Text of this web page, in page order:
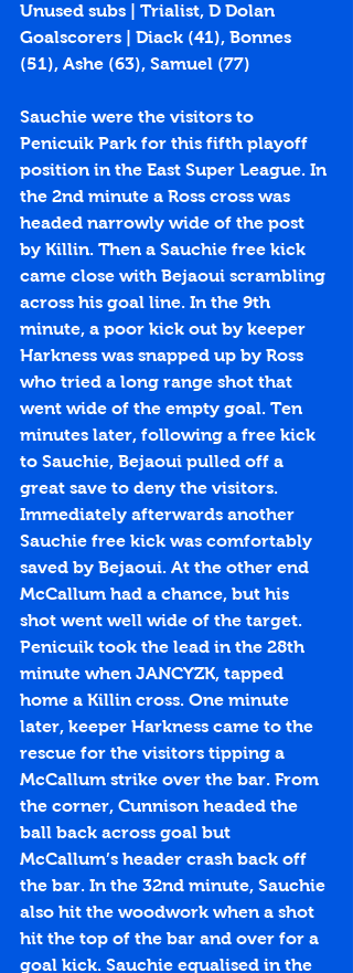
Unused subs | Trialist, D Dolan
Goalscorers | Diack (41), Bonnes
(51), Ashe (63), Samuel (77)
Sauchie were the visitors to
Penicuik Park for this fifth playoff
position in the East Super League. In
the 2nd minute a Ross cross was
headed narrowly wide of the post
by Killin. Then a Sauchie free kick
came close with Bejaoui scrambling
across his goal line. In the 9th
minute, a poor kick out by keeper
Harkness was snapped up by Ross
who tried a long range shot that
went wide of the empty goal. Ten
minutes later, following a free kick
to Sauchie, Bejaoui pulled off a
great save to deny the visitors.
Immediately afterwards another
Sauchie free kick was comfortably
saved by Bejaoui. At the other end
McCallum had a chance, but his
shot went well wide of the target.
Penicuik took the lead in the 28th
minute when JANCYZK, tapped
home a Killin cross. One minute
later, keeper Harkness came to the
rescue for the visitors tipping a
McCallum strike over the bar. From
the corner, Cunnison headed the
ball back across goal but
McCallum’s header crash back off
the bar. In the 32nd minute, Sauchie
also hit the woodwork when a shot
hit the top of the bar and over for a
goal kick. Sauchie equalised in the